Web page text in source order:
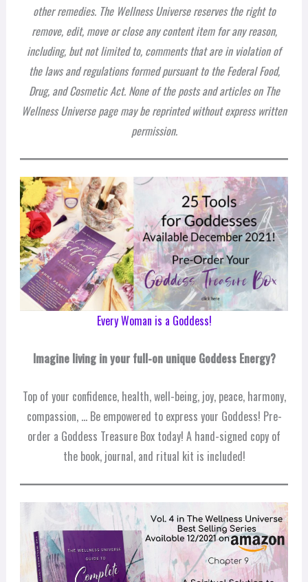
other remedies. The Wellness Universe reserves the right to
remove, edit, move or close any content item for any reason,
including, but not limited to, comments that are in violation of
the laws and regulations formed pursuant to the Federal Food,
Drug, and Cosmetic Act. None of the posts and articles on The
Wellness Universe page may be reprinted without express written
permission.
Every Woman is a Goddess!
Imagine living in your full-on unique Goddess Energy?
Top of your confidence, health, well-being, joy, peace, harmony,
compassion, … Be empowered to express your Goddess! Pre-
order a Goddess Treasure Box today! A hand-signed copy of
the book, journal, and ritual kit is included!